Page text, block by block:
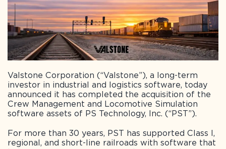
Valstone Corporation (“Valstone”), a long-term
investor in industrial and logistics software, today
announced it has completed the acquisition of the
Crew Management and Locomotive Simulation
software assets of PS Technology, Inc. (“PST”).
For more than 30 years, PST has supported Class I,
regional, and short-line railroads with software that